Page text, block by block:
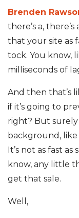
Brenden
there’s a,
that your site as
tock. You know,
milliseconds of
And then that’s
if it’s going to
right? But surely
background, like
It’s not as fast as
know, any little
get that sale.
Well,